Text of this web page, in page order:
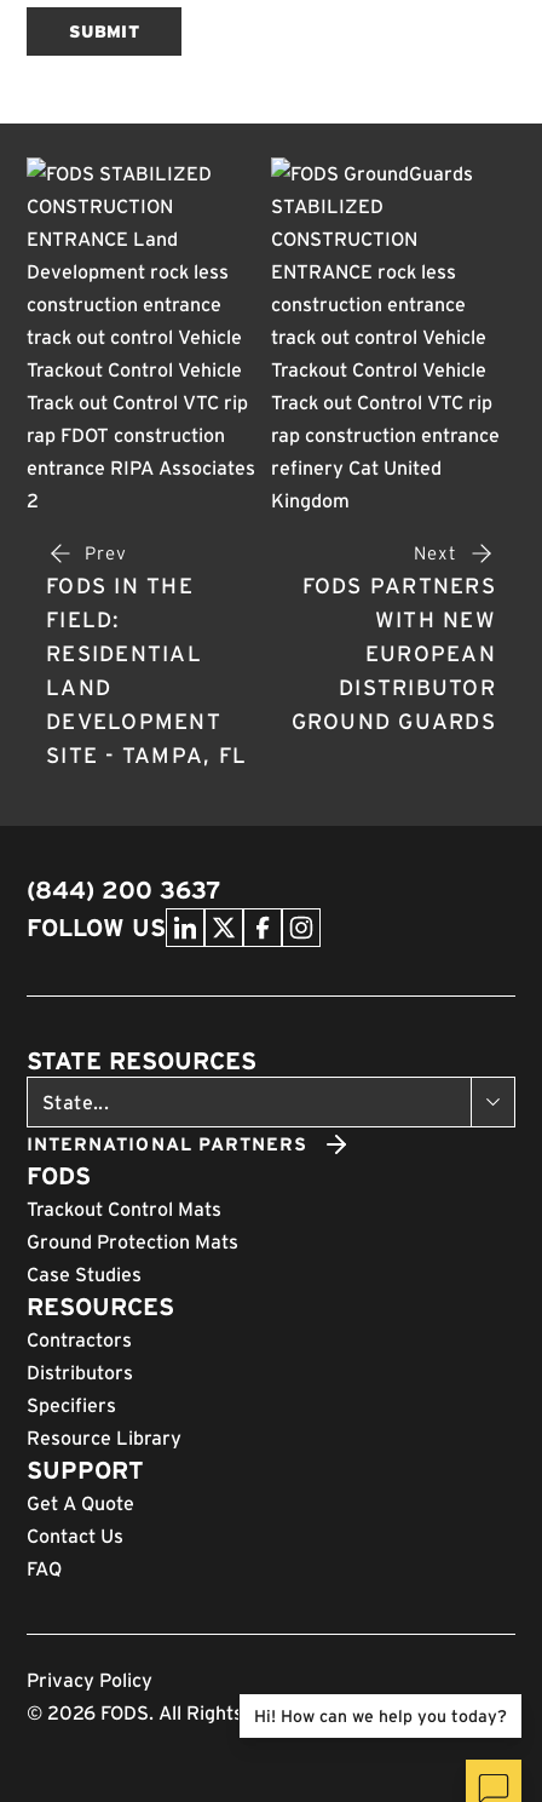
SUBMIT
Prev
FODS IN THE
FIELD:
RESIDENTIAL
LAND
DEVELOPMENT
SITE - TAMPA, FL
Next
FODS PARTNERS
WITH NEW
EUROPEAN
DISTRIBUTOR
GROUND GUARDS
(844) 200 3637
FOLLOW US
STATE RESOURCES
INTERNATIONAL PARTNERS
FODS
Trackout Control Mats
Ground Protection Mats
Case Studies
RESOURCES
Contractors
Distributors
Specifiers
Resource Library
SUPPORT
Get A Quote
Contact Us
FAQ
Privacy Policy
© 2026 FODS. All Rights Reserved.Hi! How can we help you today?